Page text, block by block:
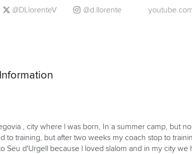
@DLlorenteV @d.llorente
, city where l was born, In a summer camp, but
to training, but after two weeks my coach stop to
Seu d'Urgell because l loved slalom and in my city